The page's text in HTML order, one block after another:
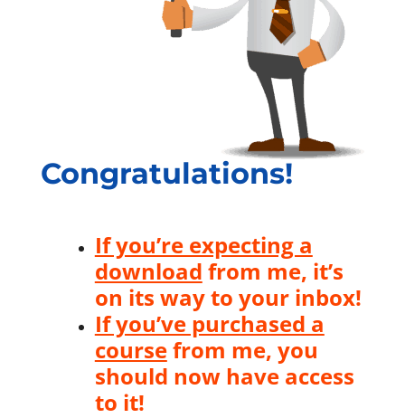
Congratulations!
If you’re expecting a
download from me, it’s
on its way to your inbox!
If you’ve purchased a
coursefrom me, you
should now have access
to it!